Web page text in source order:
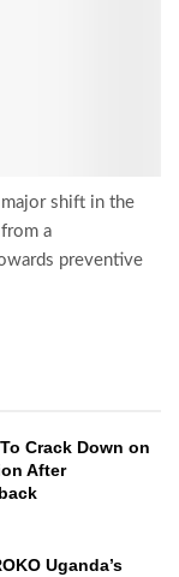
major shift in the
a
preventive
Crack Down on
After
Uganda’s